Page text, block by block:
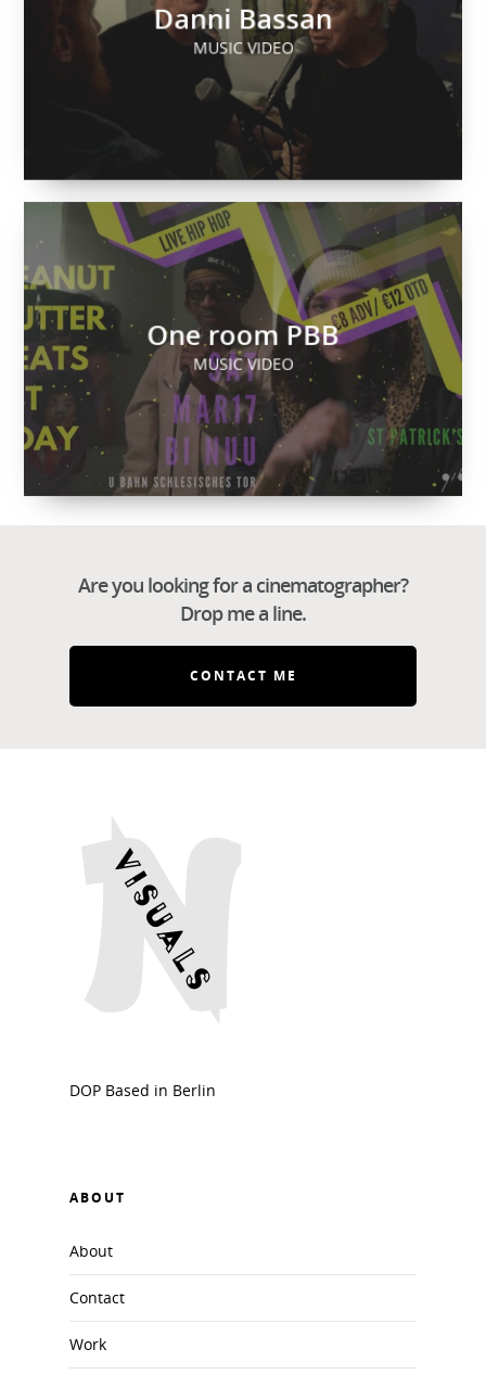
Danni Bassan
MUSIC VIDEO
One room PBB
MUSIC VIDEO
Are you looking for a cinematographer?
Drop me a line.
CONTACT ME
DOP Based in Berlin
ABOUT
About
Contact
Work